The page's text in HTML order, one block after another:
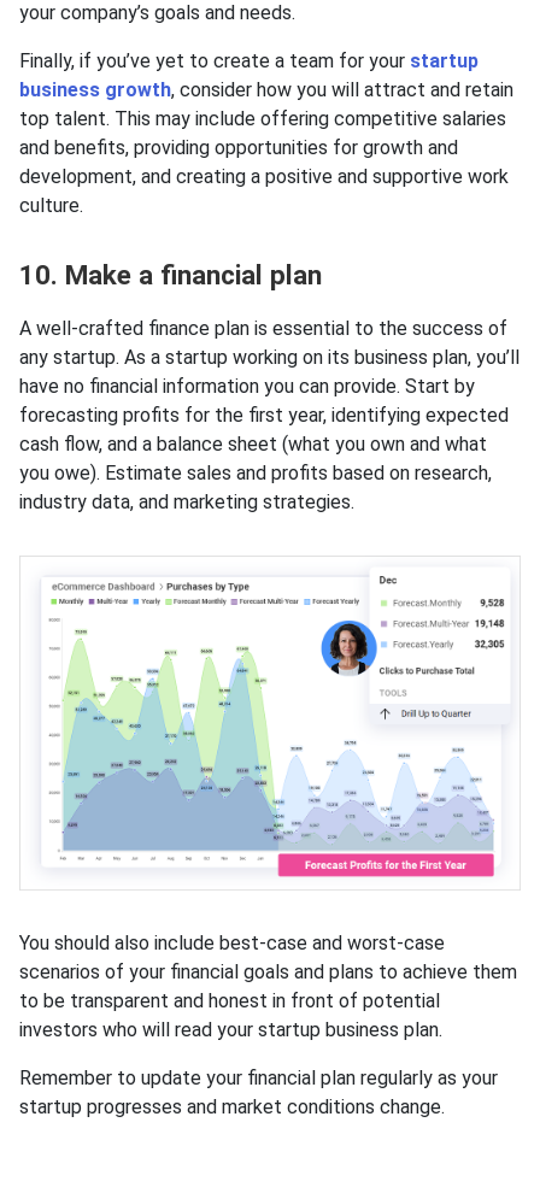
your company’s goals and needs.
Finally, if you’ve yet to create a team for your startup
business growth, consider how you will attract and retain
top talent. This may include offering competitive salaries
and benefits, providing opportunities for growth and
development, and creating a positive and supportive work
culture.
10. Make a financial plan
A well-crafted finance plan is essential to the success of
any startup. As a startup working on its business plan, you’ll
have no financial information you can provide. Start by
forecasting profits for the first year, identifying expected
cash flow, and a balance sheet (what you own and what
you owe). Estimate sales and profits based on research,
industry data, and marketing strategies.
You should also include best-case and worst-case
scenarios of your financial goals and plans to achieve them
to be transparent and honest in front of potential
investors who will read your startup business plan.
Remember to update your financial plan regularly as your
startup progresses and market conditions change.